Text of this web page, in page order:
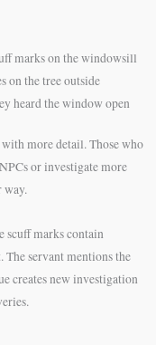
marks on the windowsill
on the tree outside
heard the window open
more detail. Those who
or investigate more
way.
scuff marks contain
servant mentions the
creates new investigation